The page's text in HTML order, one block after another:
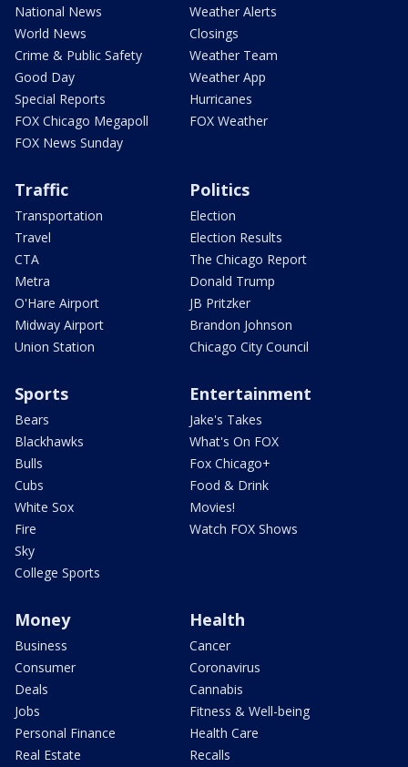
National News
World News
Crime & Public Safety
Good Day
Special Reports
FOX Chicago Megapoll
FOX News Sunday
Weather Alerts
Closings
Weather Team
Weather App
Hurricanes
FOX Weather
Traffic
Transportation
Travel
CTA
Metra
O'Hare Airport
Midway Airport
Union Station
Politics
Election
Election Results
The Chicago Report
Donald Trump
JB Pritzker
Brandon Johnson
Chicago City Council
Sports
Bears
Blackhawks
Bulls
Cubs
White Sox
Fire
Sky
College Sports
Entertainment
Jake's Takes
What's On FOX
Fox Chicago+
Food & Drink
Movies!
Watch FOX Shows
Money
Business
Consumer
Deals
Jobs
Personal Finance
Real Estate
Health
Cancer
Coronavirus
Cannabis
Fitness & Well-being
Health Care
Recalls